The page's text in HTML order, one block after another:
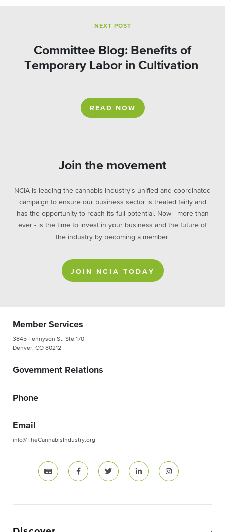
NEXT POST
Committee Blog: Benefits of
Temporary Labor in Cultivation
READ NOW
Join the movement
NCIA is leading the cannabis industry's unified and coordinated
campaign to ensure our business sector is treated fairly and
has the opportunity to reach its full potential. Now - more than
ever - is the time to invest in your business and the future of
the industry by becoming a member.
JOIN NCIA TODAY
Member Services
3845 Tennyson St. Ste 170
Denver, CO 80212
Government Relations
Phone
Email
info@TheCannabisIndustry.org